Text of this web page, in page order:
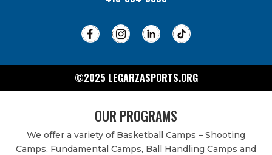
©2025 LEGARZASPORTS.ORG
OUR PROGRAMS
We offer a variety of Basketball Camps – Shooting
Camps, Fundamental Camps, Ball Handling Camps and